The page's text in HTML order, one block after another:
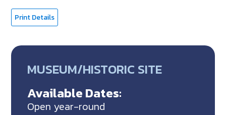
Print Details
MUSEUM/HISTORIC SITE
Available Dates:
Open year-round